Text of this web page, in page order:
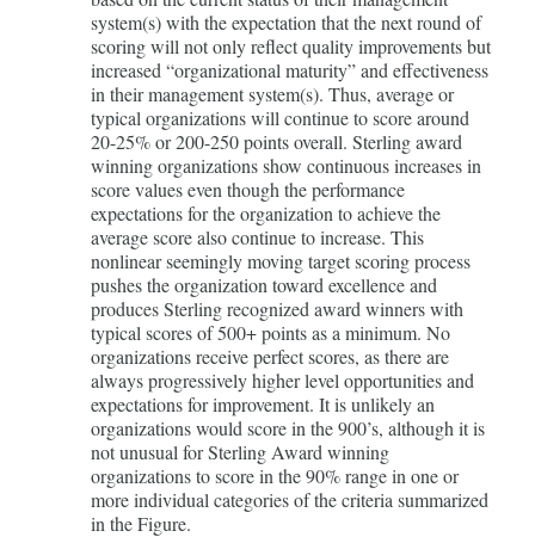
system(s) with the expectation that the next round of
scoring will not only reflect quality improvements but
increased “organizational maturity” and effectiveness
in their management system(s). Thus, average or
typical organizations will continue to score around
20-25% or 200-250 points overall. Sterling award
winning organizations show continuous increases in
score values even though the performance
expectations for the organization to achieve the
average score also continue to increase. This
nonlinear seemingly moving target scoring process
pushes the organization toward excellence and
produces Sterling recognized award winners with
typical scores of 500+ points as a minimum. No
organizations receive perfect scores, as there are
always progressively higher level opportunities and
expectations for improvement. It is unlikely an
organizations would score in the 900’s, although it is
not unusual for Sterling Award winning
organizations to score in the 90% range in one or
more individual categories of the criteria summarized
in the Figure.